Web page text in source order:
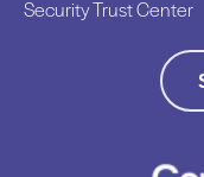
Security Trust Center